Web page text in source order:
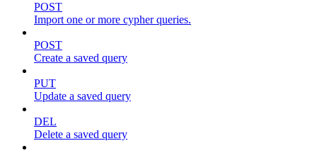
POST
Import one or more cypher queries.
POST
Create a saved query
PUT
Update a saved query
DEL
Delete a saved query